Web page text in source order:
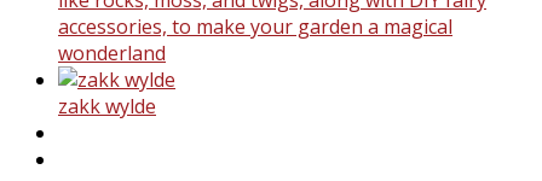
accessories, to make your garden a magical
wonderland
zakk wylde